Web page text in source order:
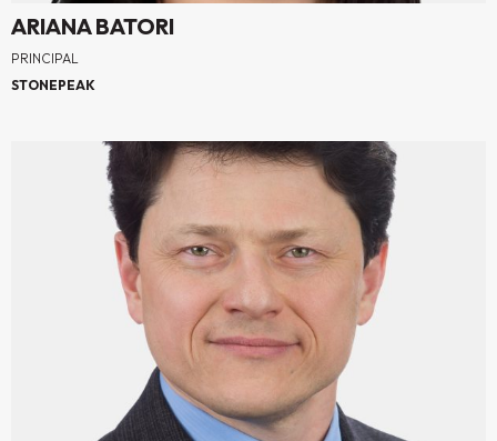
ARIANA BATORI
PRINCIPAL
STONEPEAK